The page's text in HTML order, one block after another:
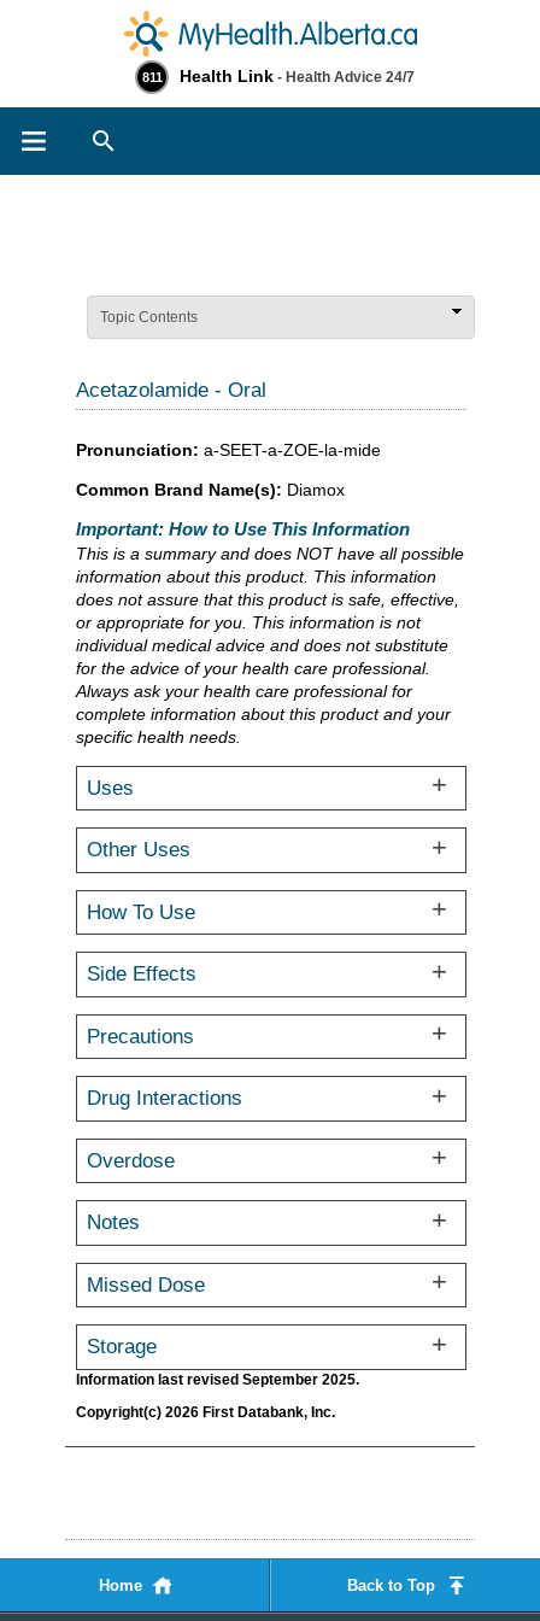
811 Health Link - Health Advice 24/7
Topic Contents
Acetazolamide - Oral
Pronunciation: a-SEET-a-ZOE-la-mide
Common Brand Name(s): Diamox
Important: How to Use This Information
This is a summary and does NOT have all possible
information about this product. This information
does not assure that this product is safe, effective,
or appropriate for you. This information is not
individual medical advice and does not substitute
for the advice of your health care professional.
Always ask your health care professional for
complete information about this product and your
specific health needs.
Uses
Other Uses
How To Use
Side Effects
Precautions
Drug Interactions
Overdose
Notes
Missed Dose
Storage
Information last revised September 2025.
Copyright(c) 2026 First Databank, Inc.
Home Back to Top